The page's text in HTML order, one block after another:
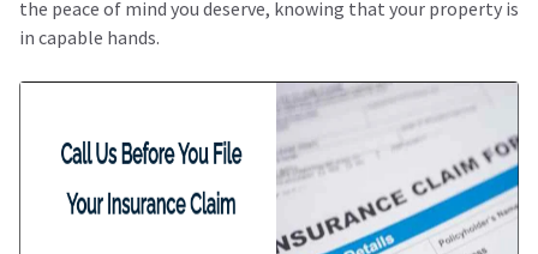
the peace of mind you deserve, knowing that your property is
in capable hands.